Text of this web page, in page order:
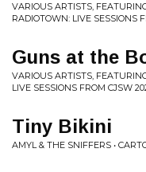
VARIOUS ARTISTS,
RADIOTOWN: LIVE SESSIONS
Guns at the
VARIOUS ARTISTS,
LIVE SESSIONS FROM CJSW
Tiny Bikini
AMYL & THE SNIFFERS •